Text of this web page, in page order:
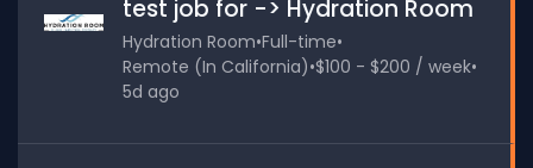
test job for -> Hydration Room
Hydration Room•Full-time•
Remote (In California)•$100 - $200 / week•
5d ago